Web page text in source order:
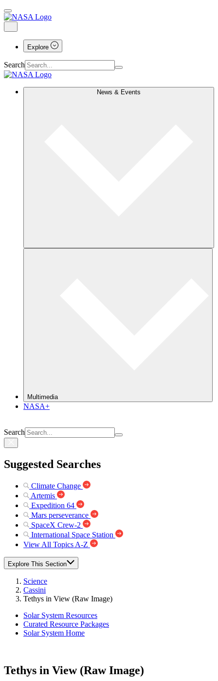
Explore
Search
News & Events
Multimedia
NASA+
Search
Suggested Searches
Climate Change
Artemis
Expedition 64
Mars perseverance
SpaceX Crew-2
International Space Station
View All Topics A-Z
Explore This Section
Science
Cassini
Tethys in View (Raw Image)
Solar System Resources
Curated Resource Packages
Solar System Home
Tethys in View (Raw Image)